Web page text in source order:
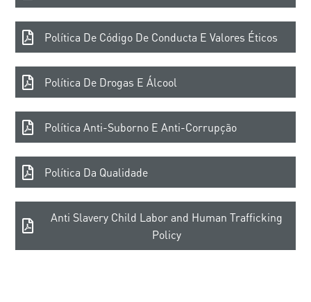
Política De Código De Conducta E Valores Éticos
Política De Drogas E Álcool
Política Anti-Suborno E Anti-Corrupção
Política Da Qualidade
Anti Slavery Child Labor and Human Trafficking
Policy